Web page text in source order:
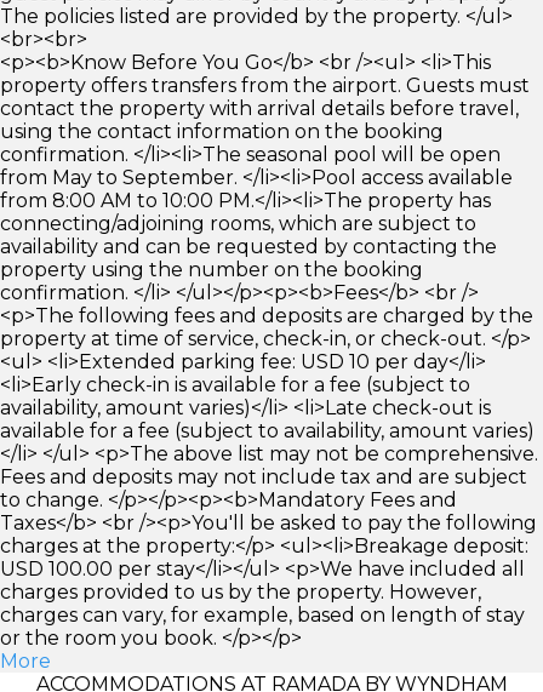
The policies listed are provided by the property. </ul>
<br><br>
<p><b>Know Before You Go</b> <br /><ul> <li>This
property offers transfers from the airport. Guests must
contact the property with arrival details before travel,
using the contact information on the booking
confirmation. </li><li>The seasonal pool will be open
from May to September. </li><li>Pool access available
from 8:00 AM to 10:00 PM.</li><li>The property has
connecting/adjoining rooms, which are subject to
availability and can be requested by contacting the
property using the number on the booking
confirmation. </li> </ul></p><p><b>Fees</b> <br />
<p>The following fees and deposits are charged by the
property at time of service, check-in, or check-out. </p>
<ul> <li>Extended parking fee: USD 10 per day</li>
<li>Early check-in is available for a fee (subject to
availability, amount varies)</li> <li>Late check-out is
available for a fee (subject to availability, amount varies)
</li> </ul> <p>The above list may not be comprehensive.
Fees and deposits may not include tax and are subject
to change. </p></p><p><b>Mandatory Fees and
Taxes</b> <br /><p>You'll be asked to pay the following
charges at the property:</p> <ul><li>Breakage deposit:
USD 100.00 per stay</li></ul> <p>We have included all
charges provided to us by the property. However,
charges can vary, for example, based on length of stay
or the room you book. </p></p>
More
ACCOMMODATIONS AT RAMADA BY WYNDHAM